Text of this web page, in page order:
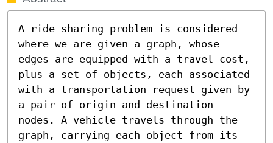
A ride sharing problem is considered
where we are given a graph, whose
edges are equipped with a travel cost,
plus a set of objects, each associated
with a transportation request given by
a pair of origin and destination
nodes. A vehicle travels through the
graph, carrying each object from its